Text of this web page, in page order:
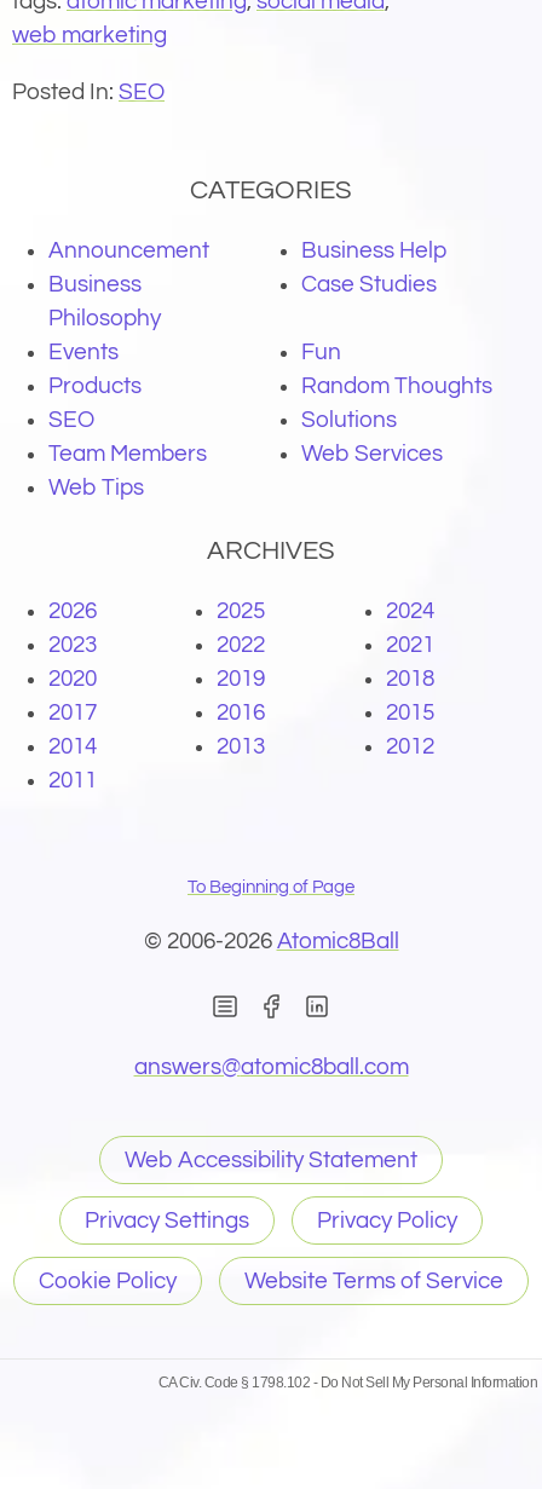
web marketing
Posted In: SEO
CATEGORIES
Announcement
Business Help
Business
Philosophy
Case Studies
Events
Fun
Products
Random Thoughts
SEO
Solutions
Team Members
Web Services
Web Tips
ARCHIVES
2026 2025
2024
2023
2022
2021
2020
2019
2018
2017
2016
2015
2014
2013
2012
2011
To Beginning of Page
© 2006-2026 Atomic8Ball
(Opens in new window)
answers@atomic8ball.com(Opens
Web Accessibility Statement
Privacy Settings Privacy Policy
Cookie Policy Website Terms of Service
CA Civ. Code § 1798.102 - Do Not Sell My Personal Information